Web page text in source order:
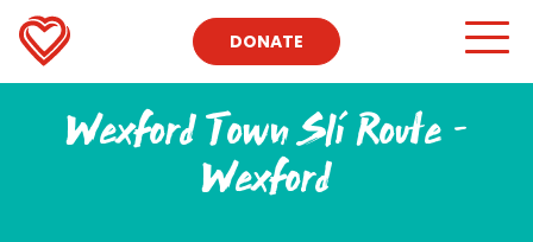
DONATE
Wexford Town Slí Route –
Wexford